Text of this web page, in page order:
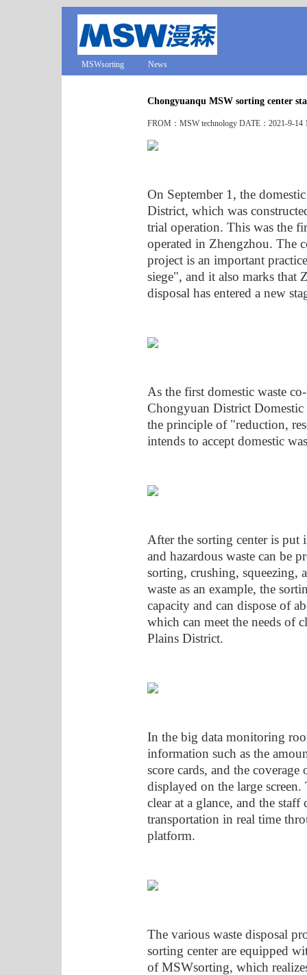
MSWsorting News
Chongyuanqu MSW sorting center
FROM：MSW technology DATE：2021-9-14
On September 1, the
District, which was
trial operation. This was the
operated in Zhengzhou. The
project is an important
siege", and it also marks that
disposal has entered a new
As the first domestic waste
Chongyuan District Domestic
the principle of "reduction,
intends to accept domestic
After the sorting center is put
and hazardous waste can be
sorting, crushing, squeezing,
waste as an example, the
capacity and can dispose of
which can meet the needs of
Plains District.
In the big data monitoring
information such as the
score cards, and the
displayed on the large
clear at a glance, and the
transportation in real time
platform.
The various waste disposal
sorting center are equipped
of MSWsorting, which